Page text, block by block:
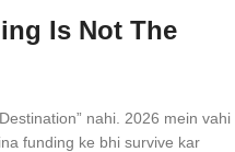
Is Not The
nahi. 2026 mein vahi
funding ke bhi survive kar